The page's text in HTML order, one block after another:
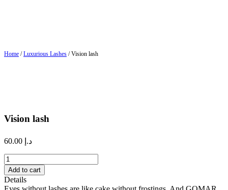
Home /Luxurious Lashes / Vision lash
Vision lash
د.إ
Vision
lash
quantity
Add to cart
Details